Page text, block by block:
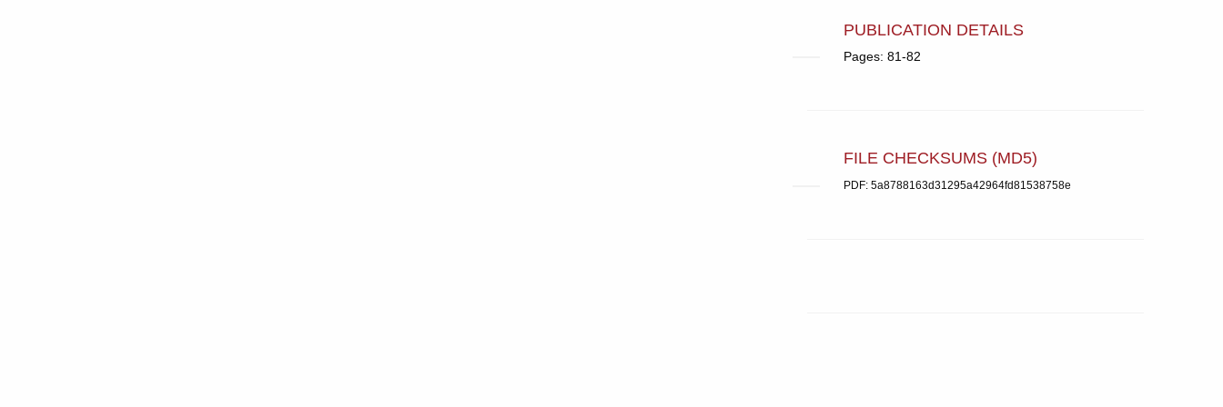
PUBLICATION DETAILS
Pages: 81-82
FILE CHECKSUMS (MD5)
PDF: 5a8788163d31295a42964fd81538758e